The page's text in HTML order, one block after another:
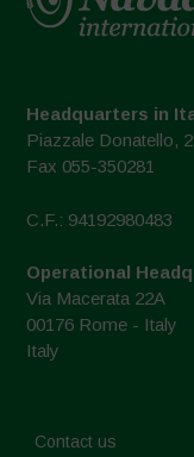
Headquarters in
Piazzale Donatello,
Fax 055-350281
C.F.: 94192980483
Operational
Via Macerata 22A
00176 Rome - Italy
Italy
Contact us